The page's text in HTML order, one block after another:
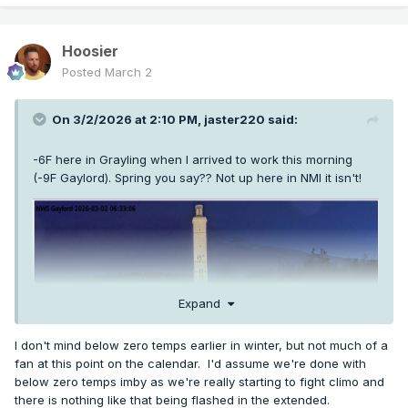
Hoosier
Posted March 2
On 3/2/2026 at 2:10 PM, jaster220 said:
-6F here in Grayling when I arrived to work this morning
(-9F Gaylord). Spring you say?? Not up here in NMI it isn't!
Expand
I don't mind below zero temps earlier in winter, but not much of a
fan at this point on the calendar. I'd assume we're done with
below zero temps imby as we're really starting to fight climo and
there is nothing like that being flashed in the extended.